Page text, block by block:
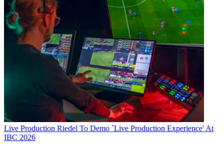
Live Production Riedel To Demo `Live Production Experience' At
IBC 2026